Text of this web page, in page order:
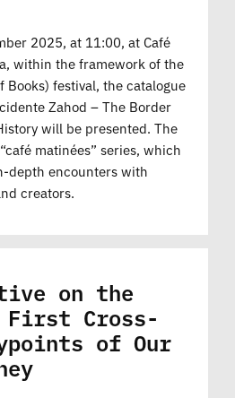
2025, at 11:00, at Café
within the framework of the
Books) festival, the catalogue
Zahod – The Border
will be presented. The
matinées” series, which
depth encounters with
creators.
on the
First Cross-
of Our